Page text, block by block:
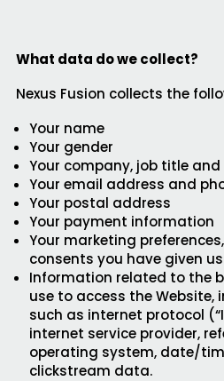
What data do we collect?
Nexus Fusion collects the
Your name
Your gender
Your company, job title
Your email address and
Your postal address
Your payment information
Your marketing
consents you have given us
Information related to the
use to access the Website,
such as internet protocol
internet service provider,
operating system, date/
clickstream data.